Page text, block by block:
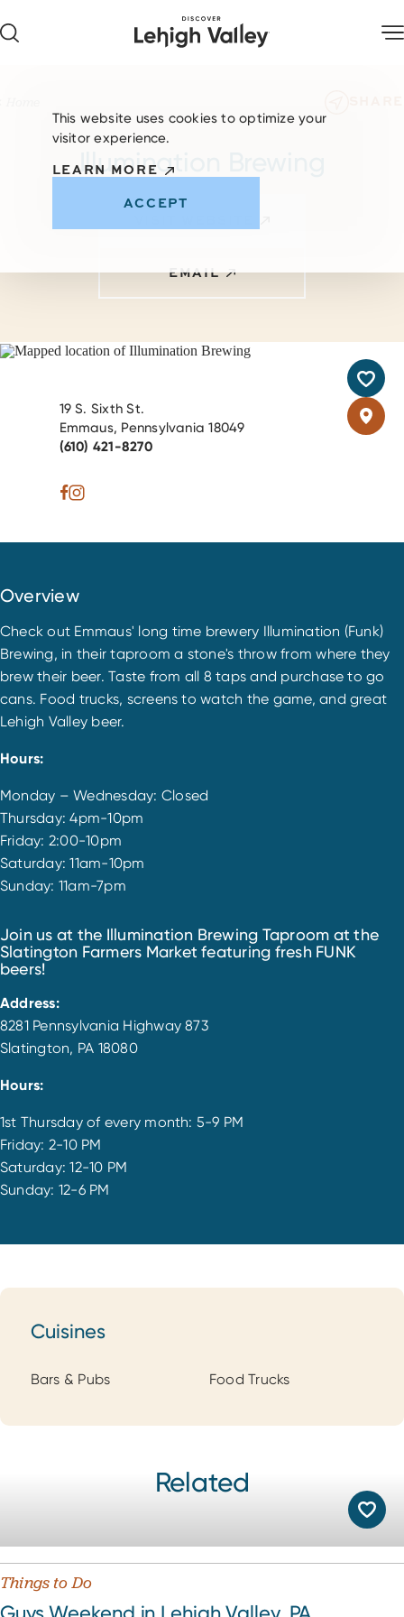
Illumination Brewing
EMAIL
19 S. Sixth St.
Emmaus, Pennsylvania 18049
(610) 421-8270
Overview
Check out Emmaus' long time brewery Illumination (Funk)
Brewing, in their taproom a stone's throw from where they
brew their beer. Taste from all 8 taps and purchase to go
cans. Food trucks, screens to watch the game, and great
Lehigh Valley beer.
Hours:
Monday – Wednesday: Closed
Thursday: 4pm-10pm
Friday: 2:00-10pm
Saturday: 11am-10pm
Sunday: 11am-7pm
Join us at the Illumination Brewing Taproom at the
Slatington Farmers Market featuring fresh FUNK
beers!
Address:
8281 Pennsylvania Highway 873
Slatington, PA 18080
Hours:
1st Thursday of every month: 5-9 PM
Friday: 2-10 PM
Saturday: 12-10 PM
Sunday: 12-6 PM
Cuisines
Cuisines
Bars & Pubs Food Trucks
Related
Things to Do
This website uses cookies to optimize your
visitor experience.
LEARN MORE
ACCEPT